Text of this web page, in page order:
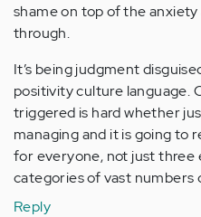
shame on top of the
through.
It’s being judgment
positivity culture language.
triggered is hard whether
managing and it is going to
for everyone, not just three
categories of vast numbers
Reply